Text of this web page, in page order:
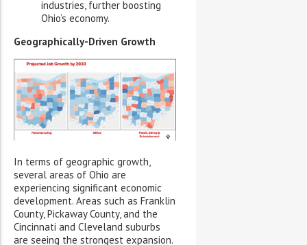
industries, further boosting
Ohio’s economy.
Geographically-Driven Growth
In terms of geographic growth,
several areas of Ohio are
experiencing significant economic
development. Areas such as Franklin
County, Pickaway County, and the
Cincinnati and Cleveland suburbs
are seeing the strongest expansion.